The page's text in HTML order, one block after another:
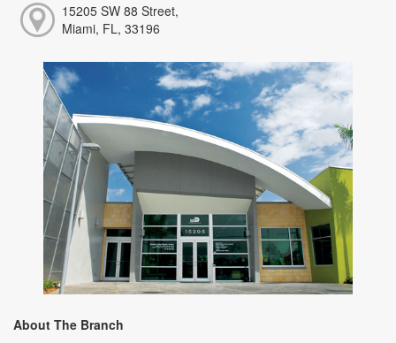
15205 SW 88 Street,
Miami, FL, 33196
About The Branch